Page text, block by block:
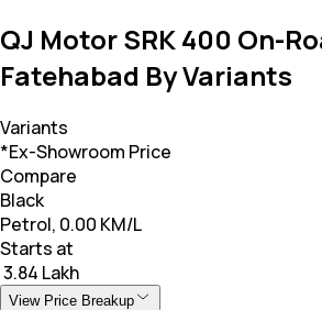
QJ Motor SRK 400 On-
Fatehabad By Variants
Variants
*Ex-Showroom Price
Compare
Black
Petrol, 0.00 KM/L
Starts at
₹ 3.84 Lakh
View Price Breakup